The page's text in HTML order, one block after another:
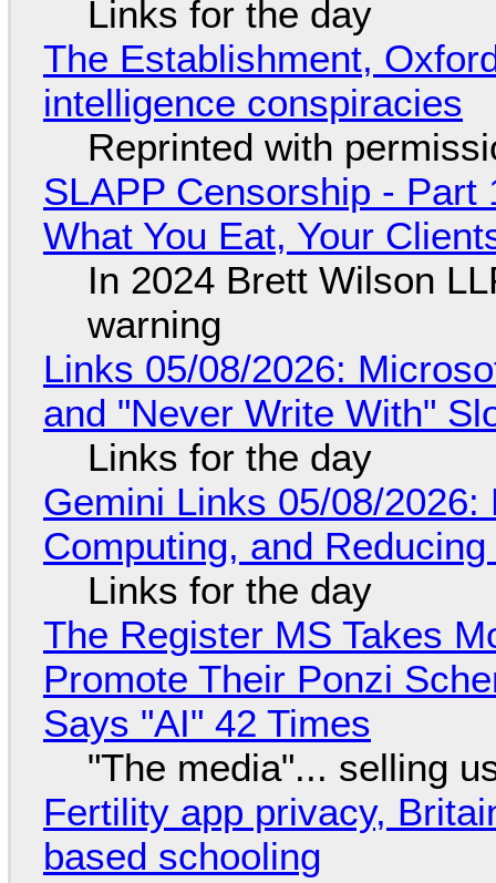
Links for the day
The Establishment,
intelligence conspiracies
Reprinted with
SLAPP Censorship - Part
What You Eat, Your
In 2024 Brett Wilson
warning
Links 05/08/2026:
and "Never Write With"
Links for the day
Gemini Links 05/08/
Computing, and
Links for the day
The Register MS Takes
Promote Their Ponzi
Says "AI" 42 Times
"The media"... selling
Fertility app privacy,
based schooling